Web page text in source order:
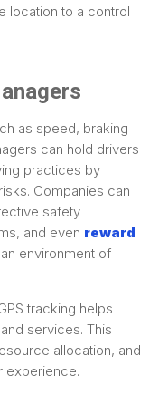
location to a control
as speed, braking
can hold drivers
practices by
Companies can
safety
and even reward
environment of
tracking helps
services. This
allocation, and
experience.